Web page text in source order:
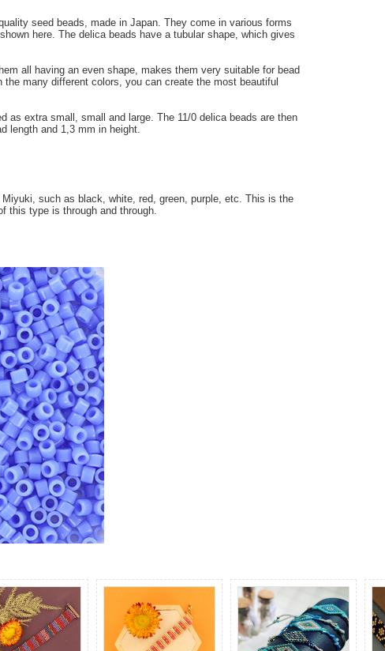
seed beads, made in Japan. They come in various forms
here. The delica beads have a tubular shape, which gives
all having an even shape, makes them very suitable for bead
many different colors, you can create the most beautiful
as extra small, small and large. The 11/0 delica beads are then
length and 1,3 mm in height.
such as black, white, red, green, purple, etc. This is the
this type is through and through.